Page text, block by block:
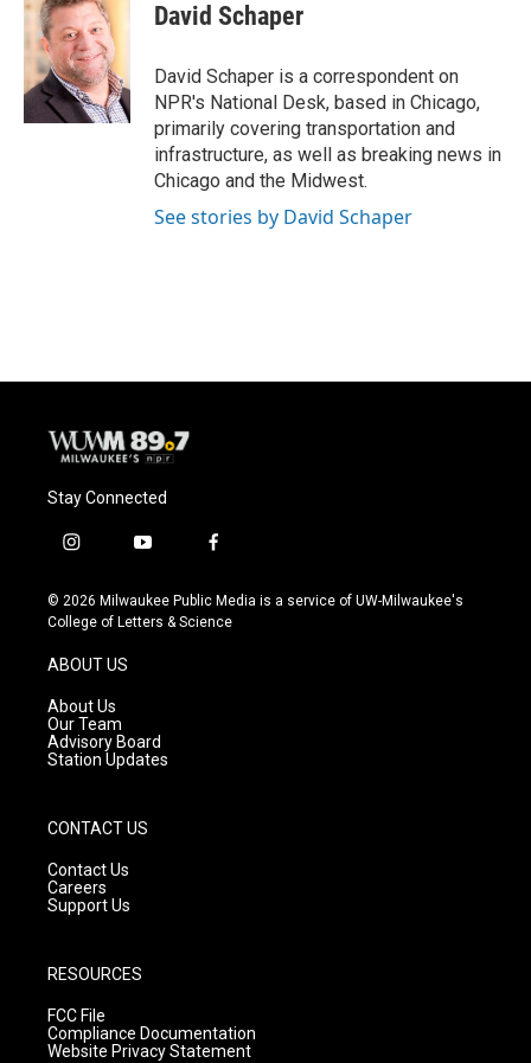
David Schaper
David Schaper is a correspondent on
NPR's National Desk, based in Chicago,
primarily covering transportation and
infrastructure, as well as breaking news in
Chicago and the Midwest.
See stories by David Schaper
Stay Connected
i
s
t
g
r
a
m
y
u
t
f
c
e
© 2026 Milwaukee Public Media is a service of UW-Milwaukee's
College of Letters & Science
ABOUT US
About Us
Our Team
Advisory Board
Station Updates
CONTACT US
Contact Us
Careers
Support Us
RESOURCES
FCC File
Compliance Documentation
Website Privacy Statement